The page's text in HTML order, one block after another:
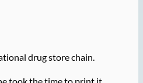
drug store chain.